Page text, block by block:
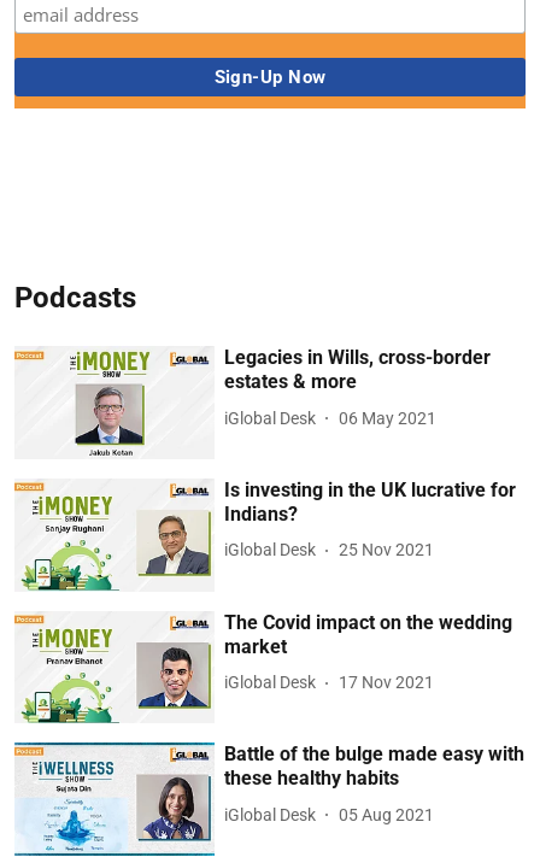
Podcasts
Legacies in Wills, cross-border
estates & more
iGlobal Desk 06 May 2021
Is investing in the UK lucrative for
Indians?
iGlobal Desk 25 Nov 2021
The Covid impact on the wedding
market
iGlobal Desk 17 Nov 2021
Battle of the bulge made easy with
these healthy habits
iGlobal Desk 05 Aug 2021